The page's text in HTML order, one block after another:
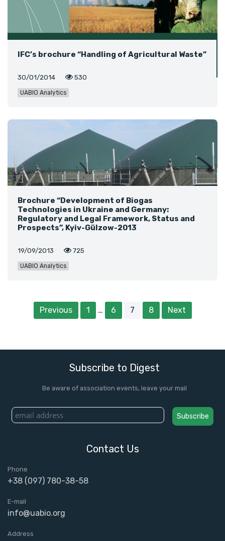
IFC’s brochure “Handling of Agricultural Waste”
30/01/2014 530
UABIO Analytics
Brochure “Development of Biogas
Technologies in Ukraine and Germany:
Regulatory and Legal Framework, Status and
Prospects”, Kyiv-Gülzow-2013
19/09/2013 725
UABIO Analytics
Previous 1 … 6 7 8 Next
Subscribe to Digest
Be aware of association events, leave your mail
Contact Us
Phone
+38 (097) 780-38-58
E-mail
info@uabio.org
Address